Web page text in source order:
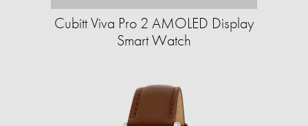
Cubitt Viva Pro 2 AMOLED Display
Smart Watch